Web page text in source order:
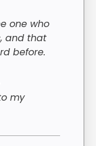
one who
and that
before.
my